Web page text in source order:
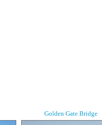
Golden Gate Bridge